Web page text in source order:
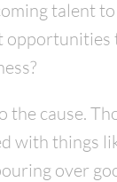
talent
opportunities
cause.
with things
over